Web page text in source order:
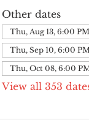
Other dates
Thu, Aug 13, 6:00 PM
Thu, Sep 10, 6:00
Thu, Oct 08, 6:00
View all 353